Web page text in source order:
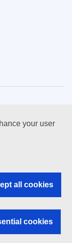
your user
all cookies
cookies